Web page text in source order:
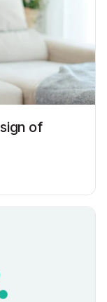
of